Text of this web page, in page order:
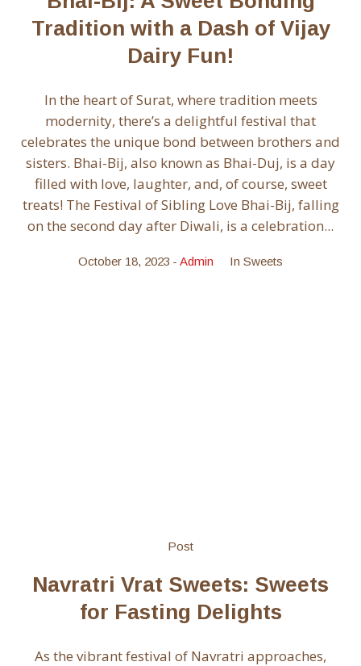
Tradition with a Dash of Vijay
Dairy Fun!
In the heart of Surat, where tradition meets
modernity, there’s a delightful festival that
celebrates the unique bond between brothers and
sisters. Bhai-Bij, also known as Bhai-Duj, is a day
filled with love, laughter, and, of course, sweet
treats! The Festival of Sibling Love Bhai-Bij, falling
on the second day after Diwali, is a celebration...
October 18, 2023 Admin In Sweets
Post
Navratri Vrat Sweets: Sweets
for Fasting Delights
As the vibrant festival of Navratri approaches,